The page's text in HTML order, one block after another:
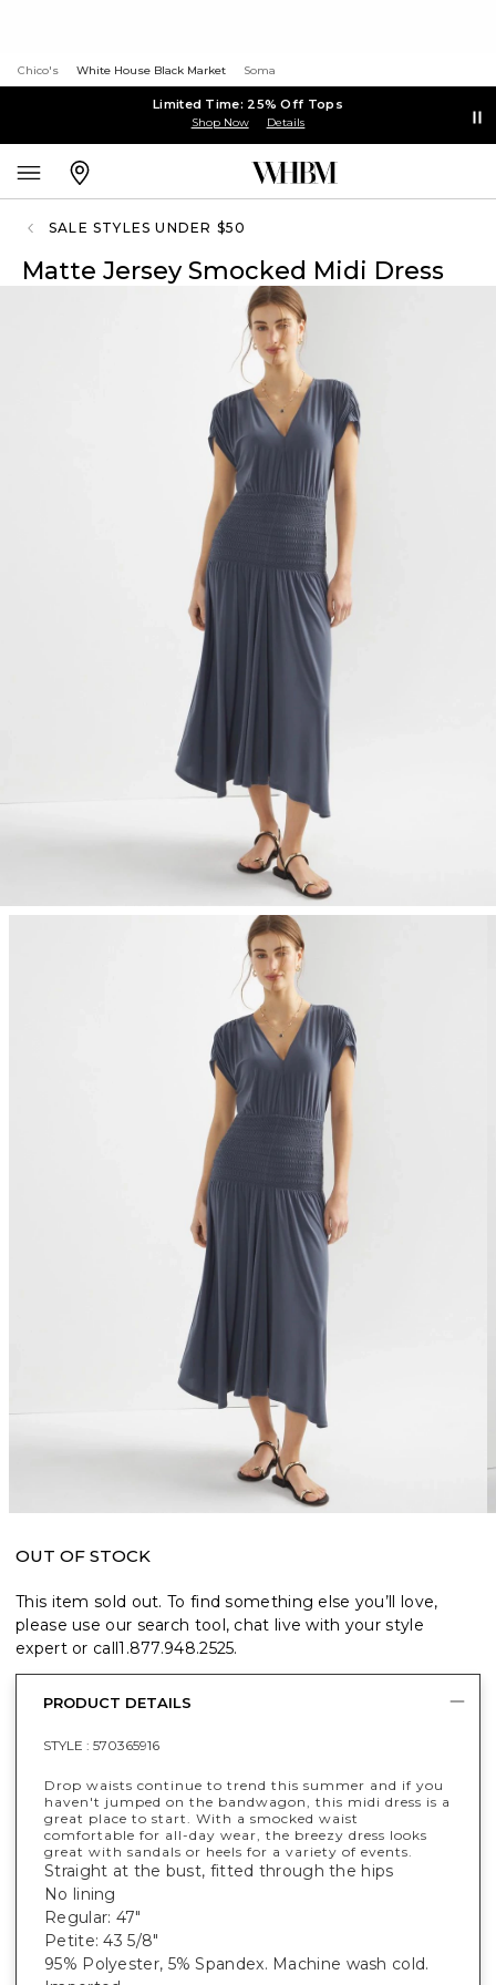
Chico's White House Black Market Soma
Limited Time: 25% Off Tops
Shop Now Details
SALE STYLES UNDER $50
Matte Jersey Smocked Midi Dress
OUT OF STOCK
This item sold out. To find something else you’ll love,
please use our search tool, chat live with your style
expert or call1.877.948.2525.
PRODUCT DETAILS
STYLE : 570365916
Drop waists continue to trend this summer and if you
haven't jumped on the bandwagon, this midi dress is a
great place to start. With a smocked waist
comfortable for all-day wear, the breezy dress looks
great with sandals or heels for a variety of events.
Straight at the bust, fitted through the hips
No lining
Regular: 47"
Petite: 43 5/8"
95% Polyester, 5% Spandex. Machine wash cold.